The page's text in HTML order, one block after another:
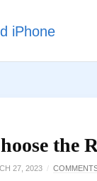
the
27, 2023 /